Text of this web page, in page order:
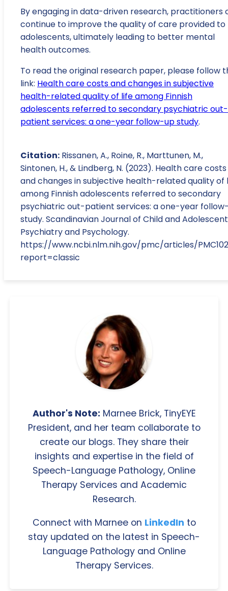
By engaging in data-driven research, practitioners
continue to improve the quality of care provided to
adolescents, ultimately leading to better mental
health outcomes.
To read the original research paper, please follow
link: Health care costs and changes in subjective
health-related quality of life among Finnish
adolescents referred to secondary psychiatric out-
patient services: a one-year follow-up study.
Citation: Rissanen, A., Roine, R., Marttunen, M.,
Sintonen, H., & Lindberg, N. (2023). Health care costs
and changes in subjective health-related quality of
among Finnish adolescents referred to secondary
psychiatric out-patient services: a one-year
study. Scandinavian Journal of Child and Adolescent
Psychiatry and Psychology.
https://www.ncbi.nlm.nih.gov/pmc/articles/
report=classic
Author's Note: Marnee Brick, TinyEYE
President, and her team collaborate to
create our blogs. They share their
insights and expertise in the field of
Speech-Language Pathology, Online
Therapy Services and Academic
Research.
Connect with Marnee on LinkedIn to
stay updated on the latest in Speech-
Language Pathology and Online
Therapy Services.